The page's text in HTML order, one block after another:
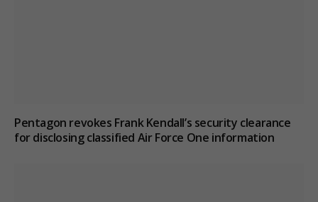
Pentagon revokes Frank Kendall’s security clearance
for disclosing classified Air Force One information